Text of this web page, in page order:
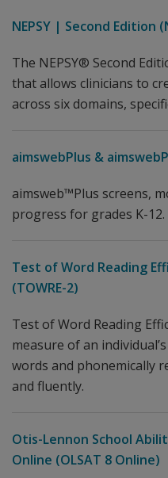
NEPSY | Second Edition
The NEPSY® Second
that allows clinicians to
across six domains,
aimswebPlus &
aimsweb™Plus screens,
progress for grades K-12.
Test of Word Reading
(TOWRE-2)
Test of Word Reading
measure of an
words and phonemically
and fluently.
Otis-Lennon School
Online (OLSAT 8 Online)